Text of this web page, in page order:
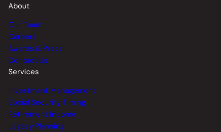
About
Our Team
Careers
Awards & Press
Contact Us
Services
Investment Management
Social Security Timing
Retirement Income
Legacy Planning